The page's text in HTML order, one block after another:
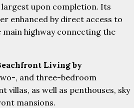
largest upon completion. Its
enhanced by direct access to
main highway connecting the
Living by
, and three-bedroom
villas, as well as penthouses, sky
mansions.